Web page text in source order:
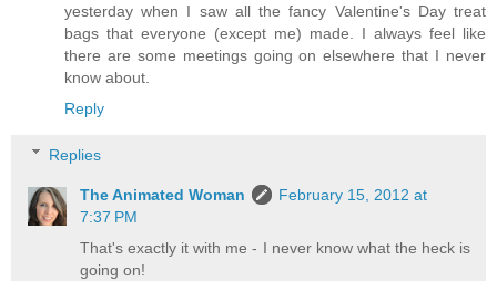
yesterday when I saw all the fancy Valentine's Day treat
bags that everyone (except me) made. I always feel like
there are some meetings going on elsewhere that I never
know about.
Reply
Replies
The Animated Woman
February 15, 2012 at
7:37 PM
That's exactly it with me - I never know what the heck is
going on!